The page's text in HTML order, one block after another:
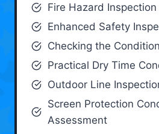
Fire Hazard Inspection
Enhanced Safety
Checking the
Practical Dry Time
Outdoor Line
Screen Protection
Assessment